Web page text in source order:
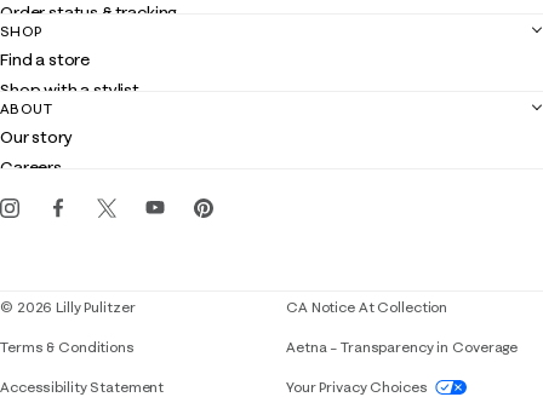
Order status & tracking
Shipping
Returns
Contact us
Customer service
SHOP
Find a store
Shop with a stylist
Club Lilly
Gift cards
ABOUT
Our story
Careers
Events
© 2026 Lilly Pulitzer
Terms & Conditions
Accessibility StatementIf you need assistance using our website,
CA Notice At Collection
Aetna – Transparency in Coverage
Your Privacy Choices